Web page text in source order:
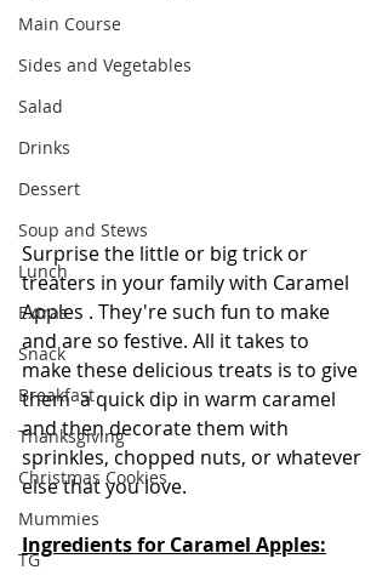
Main Course
Sides and Vegetables
Salad
Drinks
Dessert
Soup and Stews
Lunch
Extras
Snack
Breakfast
Thanksgiving
Christmas Cookies
Mummies
TG
Surprise the little or big trick or
treaters in your family with Caramel
Apples . They're such fun to make
and are so festive. All it takes to
make these delicious treats is to give
them  a quick dip in warm caramel
and then decorate them with
sprinkles, chopped nuts, or whatever
else that you love.
Ingredients for Caramel Apples: